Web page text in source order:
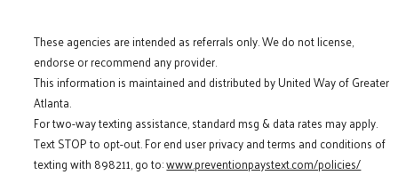
These agencies are intended as referrals only. We do not license,
endorse or recommend any provider.
This information is maintained and distributed by United Way of Greater
Atlanta.
For two-way texting assistance, standard msg & data rates may apply.
Text STOP to opt-out. For end user privacy and terms and conditions of
texting with 898211, go to:www.preventionpaystext.com/policies/